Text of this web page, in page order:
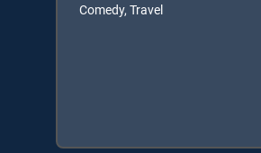
Comedy, Travel